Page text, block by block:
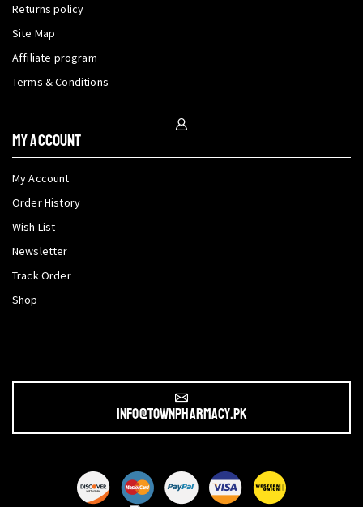
Returns policy
Site Map
Affiliate program
Terms & Conditions
My Account
My Account
Order History
Wish List
Newsletter
Track Order
Shop
info@townpharmacy.pk